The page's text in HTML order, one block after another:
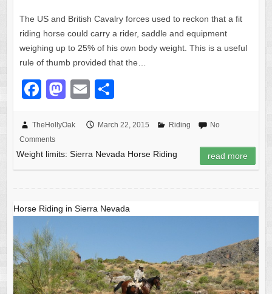
The US and British Cavalry forces used to reckon that a fit
riding horse could carry a rider, saddle and equipment
weighing up to 25% of his own body weight. This is a useful
rule of thumb provided that the…
F
c
e
b
o
k
M
st
o
d
n
E
ail ar
e
TheHollyOak March 22, 2015 Riding
No
Comments
Weight limits: Sierra Nevada Horse Riding read more
Horse Riding in Sierra Nevada